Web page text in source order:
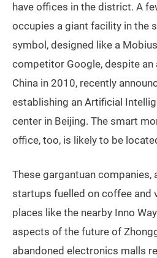
have offices in the district. A
occupies a giant facility in the
symbol, designed like a
competitor Google, despite
China in 2010, recently
establishing an Artificial
center in Beijing. The smart
office, too, is likely to be
These gargantuan companies,
startups fuelled on coffee and
places like the nearby Inno
aspects of the future of
abandoned electronics malls